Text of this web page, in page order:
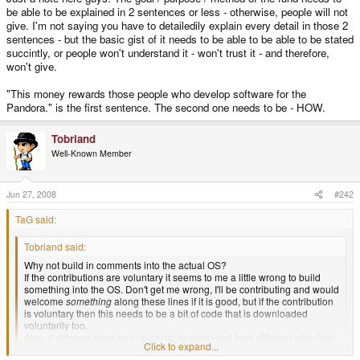
be able to be explained in 2 sentences or less - otherwise, people will not
give. I'm not saying you have to detailedily explain every detail in those 2
sentences - but the basic gist of it needs to be able to be able to be stated
succintly, or people won't understand it - won't trust it - and therefore,
won't give.
"This money rewards those people who develop software for the
Pandora." is the first sentence. The second one needs to be - HOW.
Tobriand
Well-Known Member
Jun 27, 2008 #242
TaG said:
Tobriand said:
Why not build in comments into the actual OS?
If the contributions are voluntary it seems to me a little wrong to build
something into the OS. Don't get me wrong, I'll be contributing and would
welcome somethingalong these lines if it is good, but if the contribution
is voluntary then this needs to be a bit of code that is downloaded
voluntarily too.
Click to expand...